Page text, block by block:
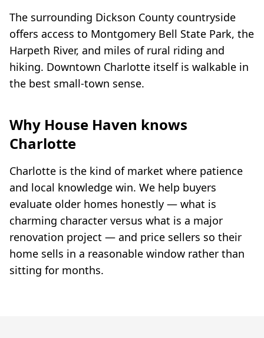
The surrounding Dickson County countryside
offers access to Montgomery Bell State Park, the
Harpeth River, and miles of rural riding and
hiking. Downtown Charlotte itself is walkable in
the best small-town sense.
Why House Haven knows
Charlotte
Charlotte is the kind of market where patience
and local knowledge win. We help buyers
evaluate older homes honestly — what is
charming character versus what is a major
renovation project — and price sellers so their
home sells in a reasonable window rather than
sitting for months.